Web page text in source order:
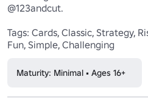
@123andcut.
Tags: Cards, Classic, Strategy,
Fun, Simple, Challenging
Maturity: Minimal • Ages 16+